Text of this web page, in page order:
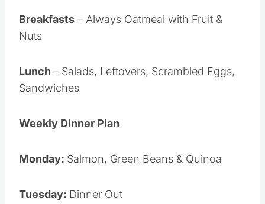
Breakfasts – Always Oatmeal with Fruit &
Nuts
Lunch – Salads, Leftovers, Scrambled Eggs,
Sandwiches
Weekly Dinner Plan
Monday: Salmon, Green Beans & Quinoa
Tuesday: Dinner Out